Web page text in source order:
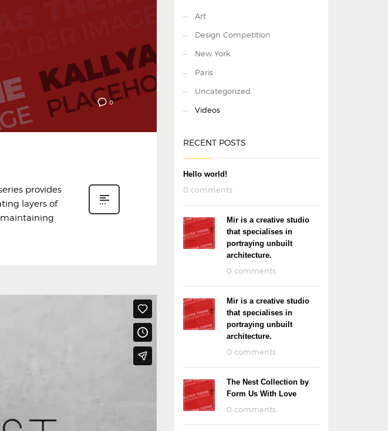
0
provides
layers of
maintaining
Art
Design Competition
New York
Paris
Uncategorized
Videos
RECENT POSTS
Hello world!
0 comments
Mir is a creative studio
that specialises in
portraying unbuilt
architecture.
0 comments
Mir is a creative studio
that specialises in
portraying unbuilt
architecture.
0 comments
The Nest Collection by
Form Us With Love
0 comments